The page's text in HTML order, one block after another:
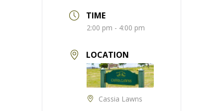
TIME
2:00 pm - 4:00 pm
LOCATION
Cassia Lawns